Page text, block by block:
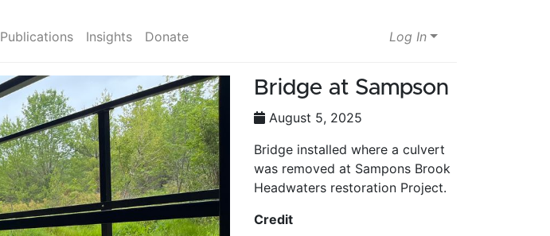
Publications Insights Donate Log In
Bridge at Sampson
August 5, 2025
Bridge installed where a culvert
was removed at Sampons Brook
Headwaters restoration Project.
Credit